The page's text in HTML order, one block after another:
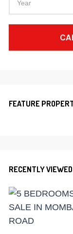
FEATURE
RECENTLY VIEWED